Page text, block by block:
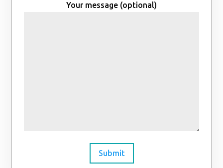
Your message (optional)
Submit